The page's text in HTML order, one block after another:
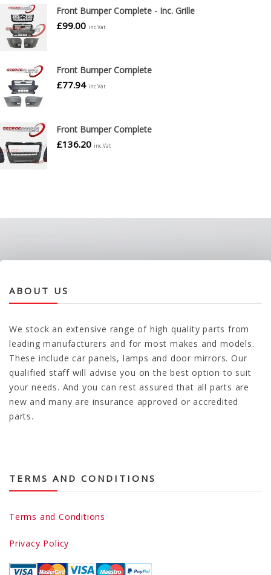
Front Bumper Complete - Inc. Grille
£99.00 inc.Vat
Front Bumper Complete
£77.94 inc.Vat
Front Bumper Complete
£136.20 inc.Vat
ABOUT US
We stock an extensive range of high quality parts from
leading manufacturers and for most makes and models.
These include car panels, lamps and door mirrors. Our
qualified staff will advise you on the best option to suit
your needs. And you can rest assured that all parts are
new and many are insurance approved or accredited
parts.
TERMS AND CONDITIONS
Terms and Conditions
Privacy Policy